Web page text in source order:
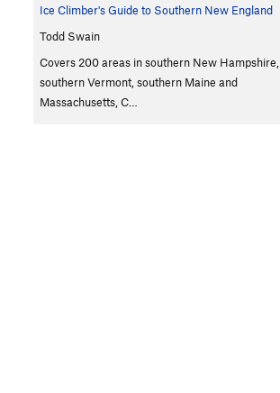
Ice Climber's Guide to Southern New England
Todd Swain
Covers 200 areas in southern New Hampshire,
southern Vermont, southern Maine and
Massachusetts, C…